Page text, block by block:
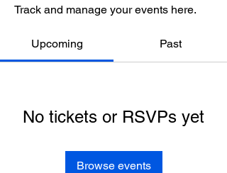
Track and manage your events here.
Upcoming Past
No tickets or RSVPs yet
Browse events